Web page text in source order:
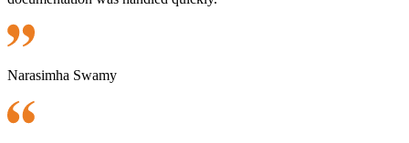
Narasimha Swamy